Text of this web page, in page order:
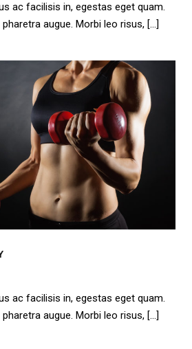
ac facilisis in, egestas eget quam.
augue. Morbi leo risus, […]
GALLERY
ac facilisis in, egestas eget quam.
augue. Morbi leo risus, […]